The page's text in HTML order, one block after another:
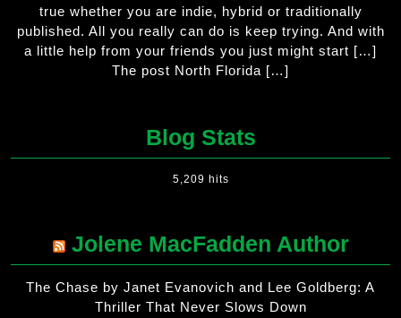
true whether you are indie, hybrid or traditionally
published. All you really can do is keep trying. And with
a little help from your friends you just might start […]
The post North Florida […]
Blog Stats
5,209 hits
Jolene MacFadden Author
The Chase by Janet Evanovich and Lee Goldberg: A
Thriller That Never Slows Down